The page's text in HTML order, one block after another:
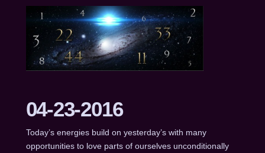
04-23-2016
Today’s energies build on yesterday’s with many
opportunities to love parts of ourselves unconditionally